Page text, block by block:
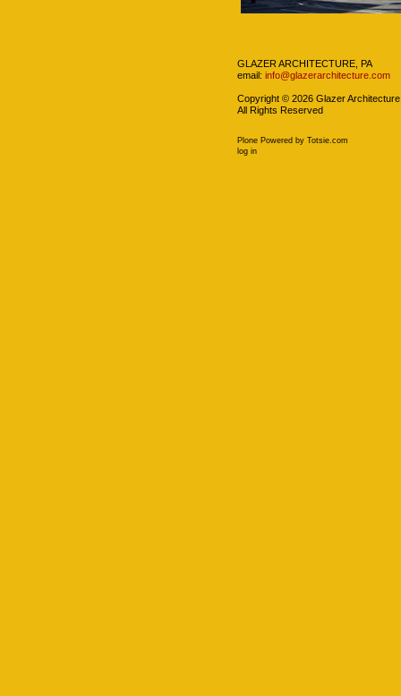
GLAZER ARCHITECTURE, PA
email: info@glazerarchitecture.com
Copyright © 2026 Glazer
All Rights Reserved
Plone Powered by Totsie.com
log in